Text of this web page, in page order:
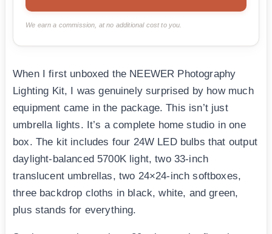
We earn a commission, at no additional cost to you.
When I first unboxed the NEEWER Photography
Lighting Kit, I was genuinely surprised by how much
equipment came in the package. This isn’t just
umbrella lights. It’s a complete home studio in one
box. The kit includes four 24W LED bulbs that output
daylight-balanced 5700K light, two 33-inch
translucent umbrellas, two 24×24-inch softboxes,
three backdrop cloths in black, white, and green,
plus stands for everything.